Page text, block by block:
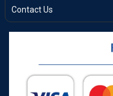
Contact Us